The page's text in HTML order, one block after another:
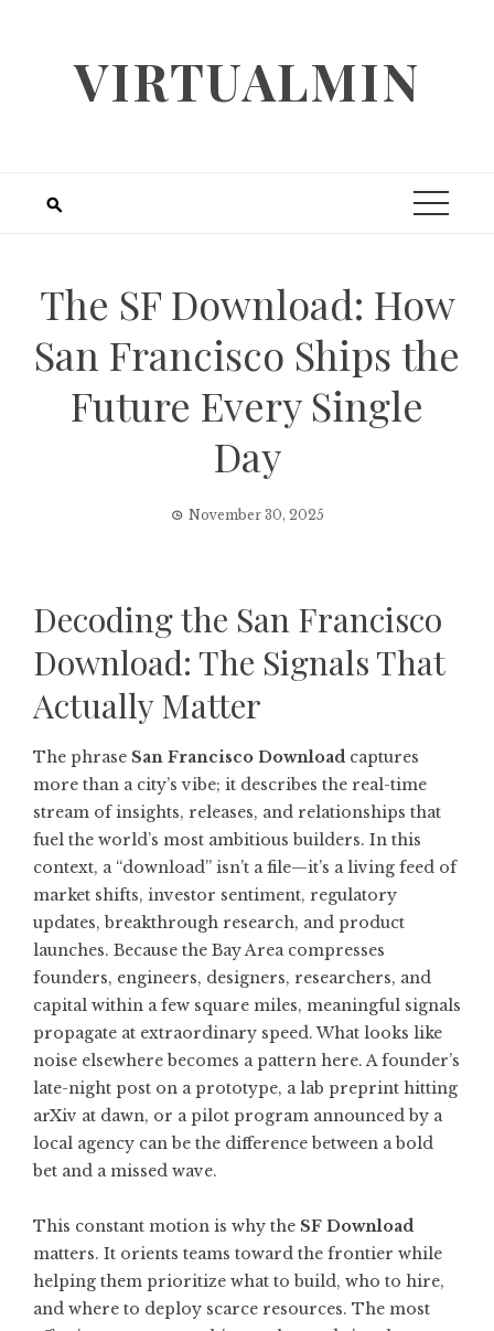
VIRTUALMIN
The SF Download: How
San Francisco Ships the
Future Every Single
Day
November 30, 2025
Decoding the San Francisco
Download: The Signals That
Actually Matter
The phrase San Francisco Download captures
more than a city’s vibe; it describes the real-time
stream of insights, releases, and relationships that
fuel the world’s most ambitious builders. In this
context, a “download” isn’t a file—it’s a living feed of
market shifts, investor sentiment, regulatory
updates, breakthrough research, and product
launches. Because the Bay Area compresses
founders, engineers, designers, researchers, and
capital within a few square miles, meaningful signals
propagate at extraordinary speed. What looks like
noise elsewhere becomes a pattern here. A founder’s
late-night post on a prototype, a lab preprint hitting
arXiv at dawn, or a pilot program announced by a
local agency can be the difference between a bold
bet and a missed wave.
This constant motion is why the SF Download
matters. It orients teams toward the frontier while
helping them prioritize what to build, who to hire,
and where to deploy scarce resources. The most